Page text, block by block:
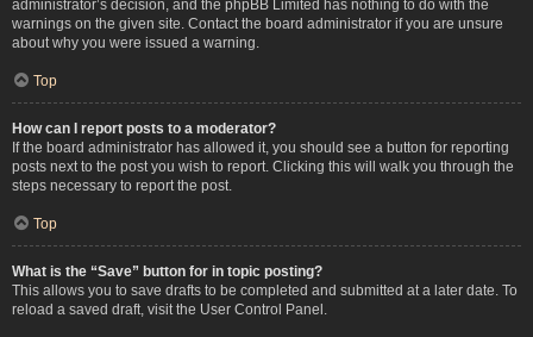
administrator’s decision, and the phpBB Limited has nothing to do with the
warnings on the given site. Contact the board administrator if you are unsure
about why you were issued a warning.
Top
How can I report posts to a moderator?
If the board administrator has allowed it, you should see a button for reporting
posts next to the post you wish to report. Clicking this will walk you through the
steps necessary to report the post.
Top
What is the “Save” button for in topic posting?
This allows you to save drafts to be completed and submitted at a later date. To
reload a saved draft, visit the User Control Panel.